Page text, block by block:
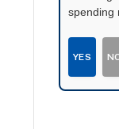
spending
YES